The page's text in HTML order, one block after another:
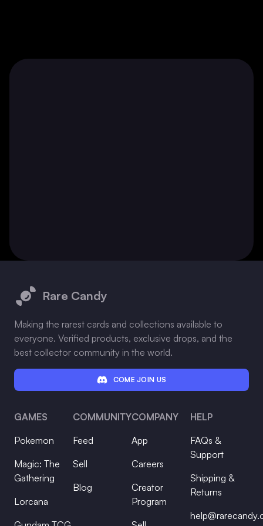
Rare Candy
Making the rarest cards and collections available to
everyone. Verified products, exclusive drops, and the
best collector community in the world.
COME JOIN US
GAMES
Pokemon
Magic: The
Gathering
Lorcana
COMMUNITY
Feed
Sell
Blog
COMPANY
App
Careers
Creator
Program
HELP
FAQs &
Support
Shipping &
Returns